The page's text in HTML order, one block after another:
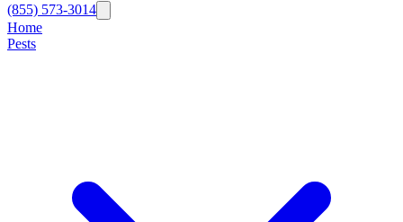
(855) 573-3014
Home
Pests